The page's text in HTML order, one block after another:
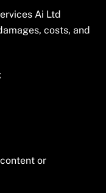
Ai Ltd
costs, and
or